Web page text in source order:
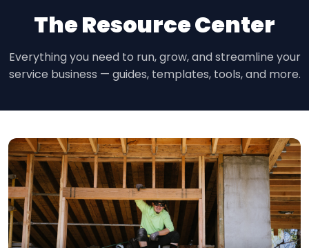
The Resource Center
Everything you need to run, grow, and streamline your
service business — guides, templates, tools, and more.